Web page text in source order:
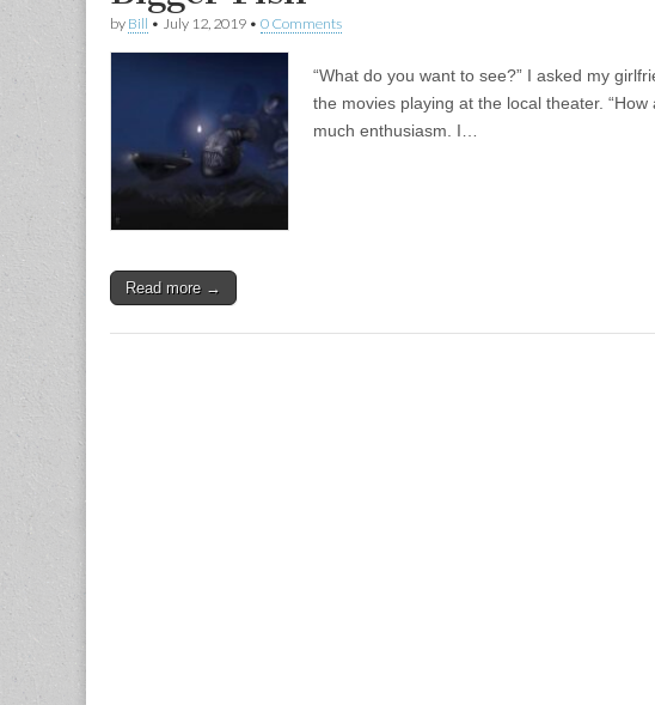
by Bill • July 12, 2019 • 0 Comments
“What do you want to see?” I asked my
the movies playing at the local theater.
much enthusiasm. I…
Read more →